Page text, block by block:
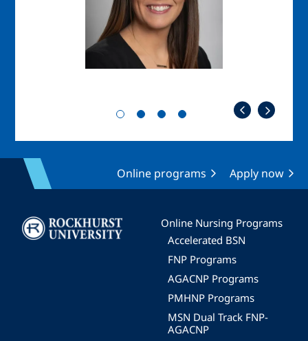
Online programs Apply now
Image
Online Nursing Programs
Accelerated BSN
FNP Programs
AGACNP Programs
PMHNP Programs
MSN Dual Track FNP-
AGACNP